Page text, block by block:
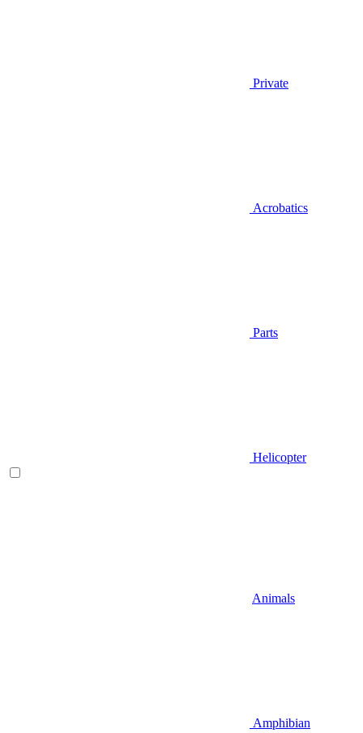
Private
Acrobatics
Parts
Helicopter
Animals
Amphibian